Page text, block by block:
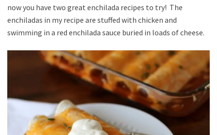
now you have two great enchilada recipes to try! The
enchiladas in my recipe are stuffed with chicken and
swimming in a red enchilada sauce buried in loads of cheese.